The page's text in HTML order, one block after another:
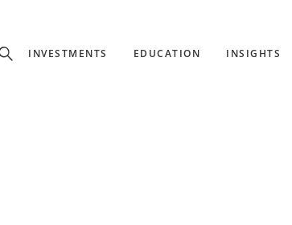
INVESTMENTS EDUCATION INSIGHTS